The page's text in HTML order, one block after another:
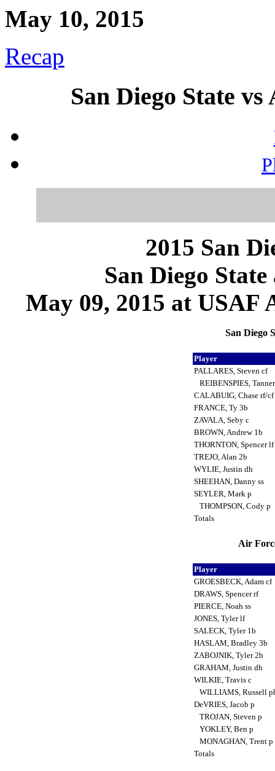
May 10, 2015
Recap
San Diego State
2015 San
San Diego
May 09, 2015 at USAF
San Diego
Player
PALLARES, Steven cf
REIBENSPIES,
CALABUIG, Chase rf/cf
FRANCE, Ty 3b
ZAVALA, Seby c
BROWN, Andrew 1b
THORNTON, Spencer lf
TREJO, Alan 2b
WYLIE, Justin dh
SHEEHAN, Danny ss
SEYLER, Mark p
THOMPSON, Cody p
Totals
Air
Player
GROESBECK, Adam cf
DRAWS, Spencer rf
PIERCE, Noah ss
JONES, Tyler lf
SALECK, Tyler 1b
HASLAM, Bradley 3b
ZABOJNIK, Tyler 2b
GRAHAM, Justin dh
WILKIE, Travis c
WILLIAMS, Russell
DeVRIES, Jacob p
TROJAN, Steven p
YOKLEY, Ben p
MONAGHAN, Trent p
Totals